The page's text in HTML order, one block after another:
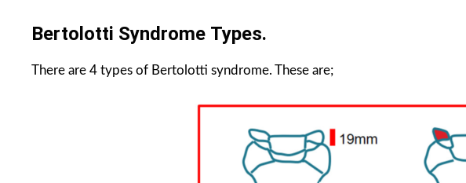
Bertolotti Syndrome Types.
There are 4 types of Bertolotti syndrome. These are;